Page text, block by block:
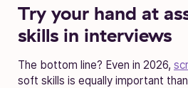
Try your hand at
skills in interviews
The bottom line? Even in 2026,
soft skills is equally important